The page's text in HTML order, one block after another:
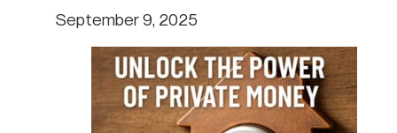
September 9, 2025